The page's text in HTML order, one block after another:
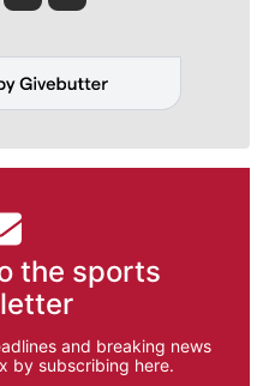
the sports
and breaking news
by subscribing here.